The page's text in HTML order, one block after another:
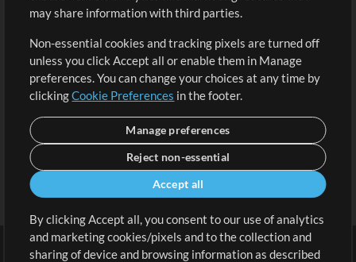
Extras
Submit your music
Playlists
may share information with third parties.
Non-essential cookies and tracking pixels are turned off
unless you click Accept all or enable them in Manage
preferences. You can change your choices at any time by
clickingCookie Preferences in the footer.
Manage preferences
Reject non-essential
Accept all
By clicking Accept all, you consent to our use of analytics
and marketing cookies/pixels and to the collection and
sharing of device and browsing information as described